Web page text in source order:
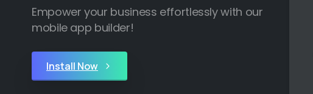
Empower your business effortlessly with our
mobile app builder!
Install Now